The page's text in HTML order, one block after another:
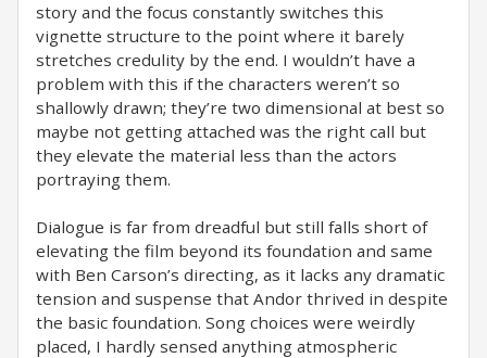
story and the focus constantly switches this
vignette structure to the point where it barely
stretches credulity by the end. I wouldn’t have a
problem with this if the characters weren’t so
shallowly drawn; they’re two dimensional at best so
maybe not getting attached was the right call but
they elevate the material less than the actors
portraying them. ⁣
Dialogue is far from dreadful but still falls short of
elevating the film beyond its foundation and same
with Ben Carson’s directing, as it lacks any dramatic
tension and suspense that Andor thrived in despite
the basic foundation. Song choices were weirdly
placed, I hardly sensed anything atmospheric